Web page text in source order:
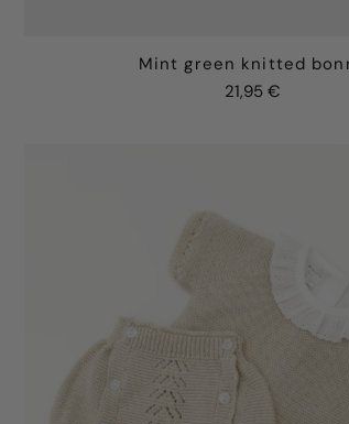
Mint green knitted
21,95 €